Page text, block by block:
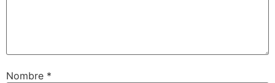
Nombre *